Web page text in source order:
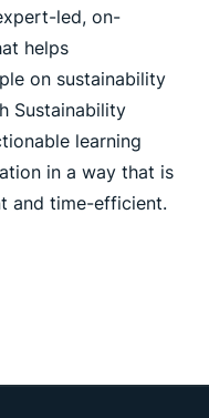
led, on-
helps
on sustainability
Sustainability
learning
in a way that is
and time-efficient.